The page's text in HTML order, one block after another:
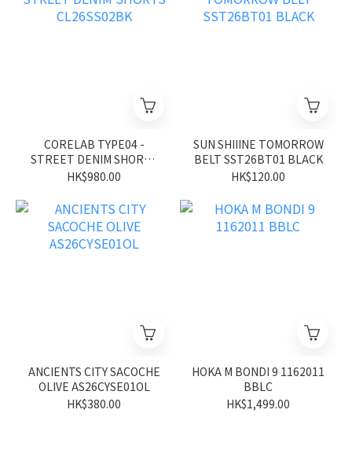
CORELAB TYPE04 -
STREET DENIM SHORTS
CL26SS02BK
HK$980.00
SUN SHIIINE TOMORROW
BELT SST26BT01 BLACK
HK$120.00
ANCIENTS CITY SACOCHE
OLIVE AS26CYSE01OL
HK$380.00
HOKA M BONDI 9 1162011
BBLC
HK$1,499.00